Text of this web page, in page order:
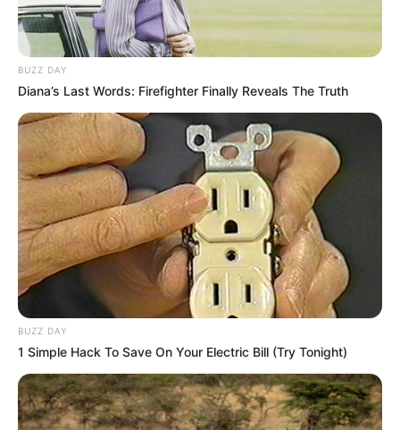
BUZZ DAY
Diana’s Last Words: Firefighter Finally Reveals The Truth
BUZZ DAY
1 Simple Hack To Save On Your Electric Bill (Try Tonight)